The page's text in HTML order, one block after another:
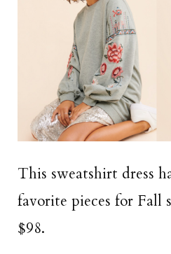
This sweatshirt dress
favorite pieces for Fall
$98.